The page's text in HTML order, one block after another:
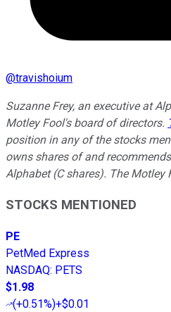
@travishoium
Suzanne Frey, an executive at
Motley Fool's board of directors.
position in any of the stocks
owns shares of and
Alphabet (C shares). The Motley
STOCKS MENTIONED
PE
PetMed Express
NASDAQ: PETS
$1.98
(+0.51%)+$0.01